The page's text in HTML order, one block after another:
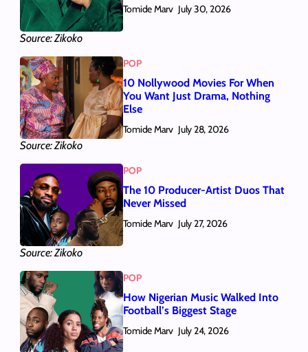
Source: Zikoko
Tomide Marv July 30, 2026
Source: Zikoko
POP
10 Nollywood Movies For When
You Want Just Drama, Nothing
Else
Tomide Marv July 28, 2026
Source: Zikoko
POP
The 10 Producer-Artist Duos That
Never Missed
Tomide Marv July 27, 2026
POP
How Nigerian Music Walked Into
Football’s Biggest Stage
Tomide Marv July 24, 2026